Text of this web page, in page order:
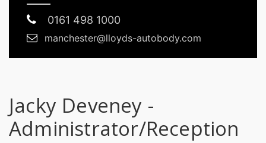
0161 498 1000
manchester@lloyds-autobody.com
Jacky Deveney -
Administrator/Reception